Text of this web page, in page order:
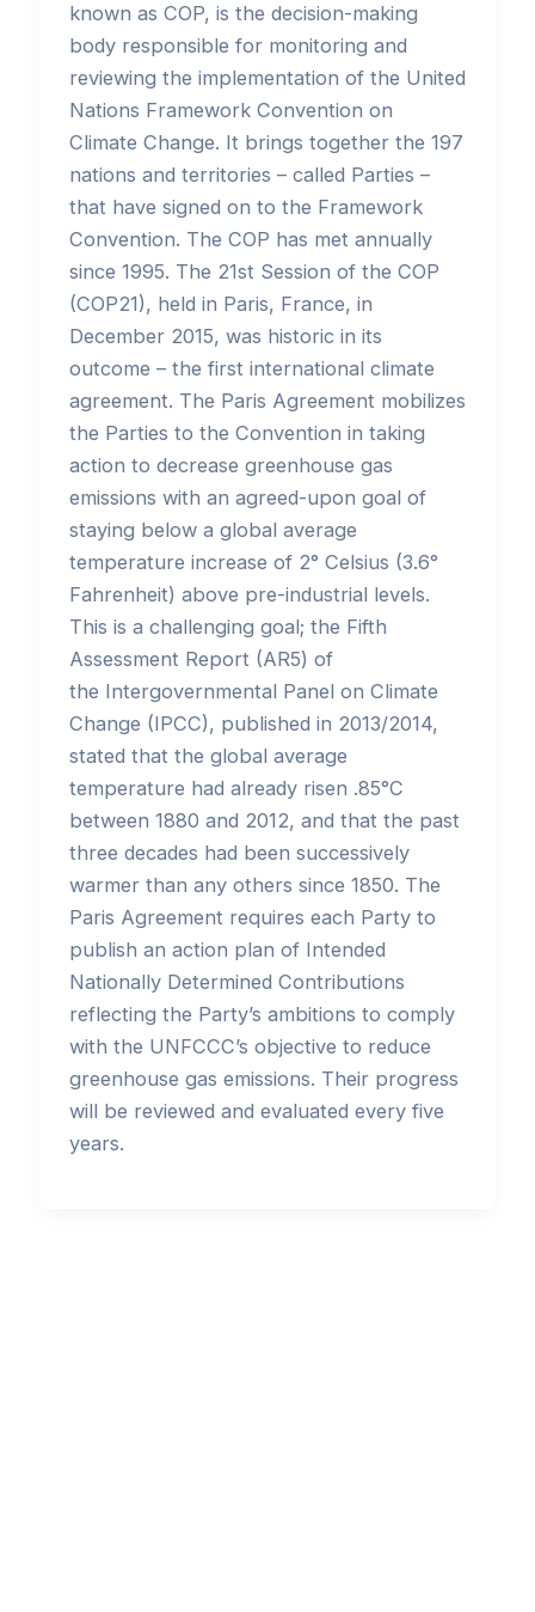
known as COP, is the decision-making
body responsible for monitoring and
reviewing the implementation of the United
Nations Framework Convention on
Climate Change. It brings together the 197
nations and territories – called Parties –
that have signed on to the Framework
Convention. The COP has met annually
since 1995. The 21st Session of the COP
(COP21), held in Paris, France, in
December 2015, was historic in its
outcome – the first international climate
agreement. The Paris Agreement mobilizes
the Parties to the Convention in taking
action to decrease greenhouse gas
emissions with an agreed-upon goal of
staying below a global average
temperature increase of 2° Celsius (3.6°
Fahrenheit) above pre-industrial levels.
This is a challenging goal; the Fifth
Assessment Report (AR5) of
the Intergovernmental Panel on Climate
Change (IPCC), published in 2013/2014,
stated that the global average
temperature had already risen .85°C
between 1880 and 2012, and that the past
three decades had been successively
warmer than any others since 1850. The
Paris Agreement requires each Party to
publish an action plan of Intended
Nationally Determined Contributions
reflecting the Party’s ambitions to comply
with the UNFCCC’s objective to reduce
greenhouse gas emissions. Their progress
will be reviewed and evaluated every five
years.